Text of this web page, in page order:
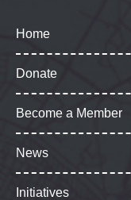
Home
Donate
Become a Member
News
Initiatives